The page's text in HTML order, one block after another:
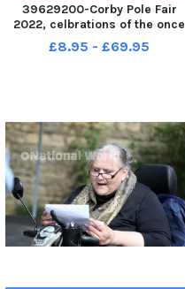
39629200-Corby Pole Fair
2022, celbrations of the once
every 20 year Corby Pole Fair
Highland Dancing June 3 2022
£8.95 - £69.95